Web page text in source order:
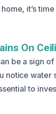
it’s
On
be a sign
notice water
to